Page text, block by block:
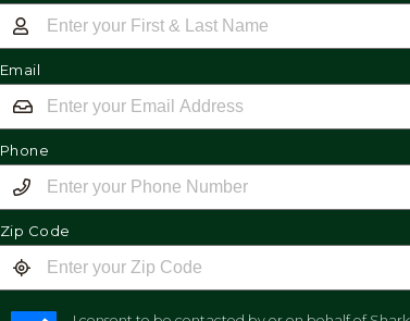
Email
Phone
Zip Code